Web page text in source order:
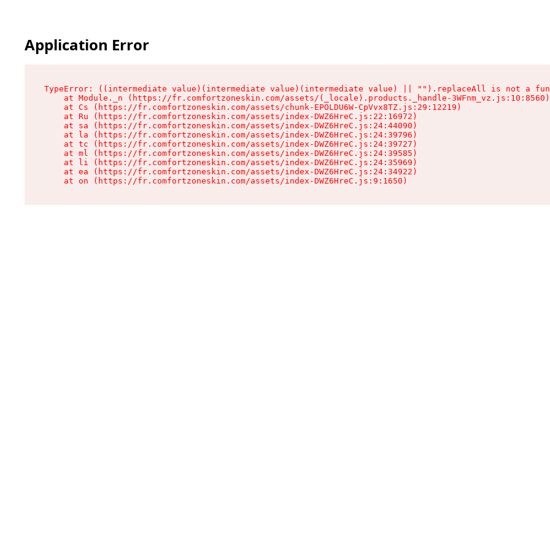
Application Error
TypeError: ((intermediate value)(intermediate value)(intermediate value) || "").replaceAll is not a
    at Module._n (https://fr.comfortzoneskin.com/assets/(_locale).products._handle-3WFnm_vz.js:10:8560)
    at Cs (https://fr.comfortzoneskin.com/assets/chunk-EPOLDU6W-CpVvx8TZ.js:29:12219)
    at Ru (https://fr.comfortzoneskin.com/assets/index-DWZ6HreC.js:22:16972)
    at sa (https://fr.comfortzoneskin.com/assets/index-DWZ6HreC.js:24:44090)
    at la (https://fr.comfortzoneskin.com/assets/index-DWZ6HreC.js:24:39796)
    at tc (https://fr.comfortzoneskin.com/assets/index-DWZ6HreC.js:24:39727)
    at ml (https://fr.comfortzoneskin.com/assets/index-DWZ6HreC.js:24:39585)
    at li (https://fr.comfortzoneskin.com/assets/index-DWZ6HreC.js:24:35969)
    at ea (https://fr.comfortzoneskin.com/assets/index-DWZ6HreC.js:24:34922)
    at on (https://fr.comfortzoneskin.com/assets/index-DWZ6HreC.js:9:1650)